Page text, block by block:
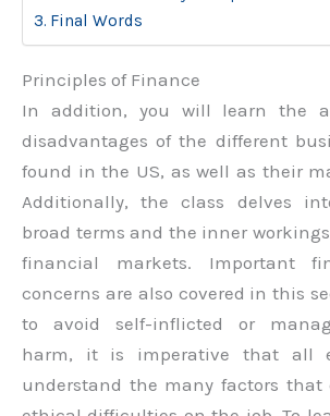
Final Words
Principles of Finance
In addition, you will learn the
disadvantages of the different
found in the US, as well as their
Additionally, the class delves
broad terms and the inner workings
financial markets. Important
concerns are also covered in this
to avoid self-inflicted or
harm, it is imperative that all
understand the many factors that